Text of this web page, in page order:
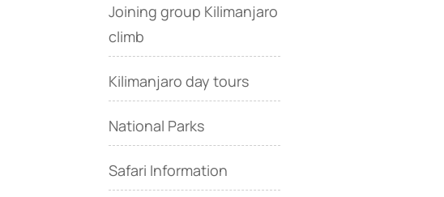
Joining group Kilimanjaro
climb
Kilimanjaro day tours
National Parks
Safari Information